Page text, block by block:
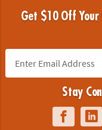
Get $10 Off Your
Stay